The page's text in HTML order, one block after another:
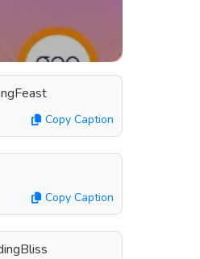
Copy Caption
Copy Caption